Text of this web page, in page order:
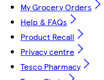
My Grocery Orders
Help & FAQs
Product Recall
Privacy centre
Tesco Pharmacy